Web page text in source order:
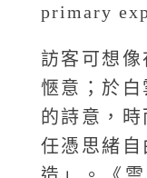
primary
訪客可想
愜意；於白
的詩意，
任憑思緒自